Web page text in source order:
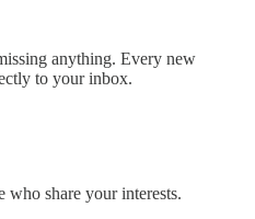
anything. Every new
to your inbox.
share your interests.